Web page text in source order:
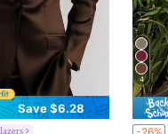
Save $6.28
4